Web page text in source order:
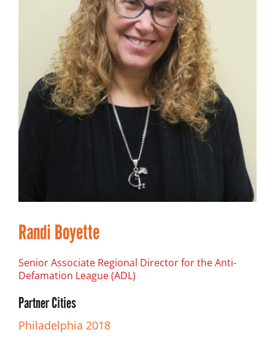
Randi Boyette
Senior Associate Regional Director for the Anti-
Defamation League (ADL)
Partner Cities
Philadelphia 2018